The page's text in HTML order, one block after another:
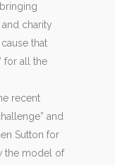
charity
that
for all the
recent
and
Sutton for
the model of